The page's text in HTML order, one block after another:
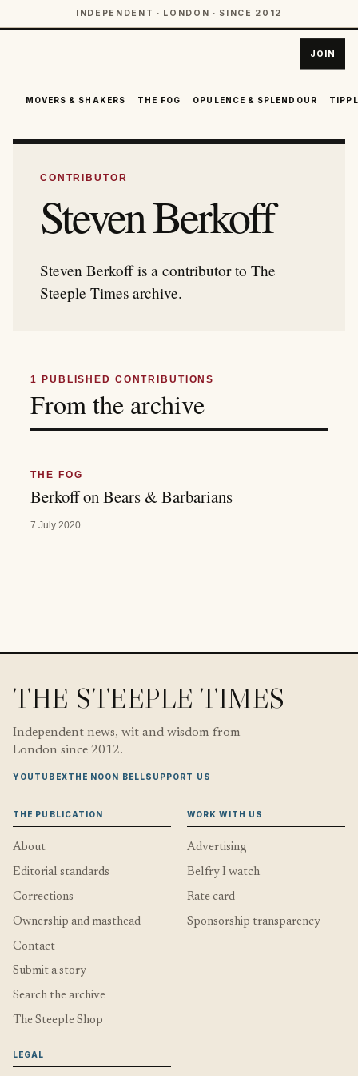
INDEPENDENT · LONDON · SINCE 2012
JOIN
MOVERS & SHAKERS THE FOG OPULENCE & SPLENDOUR
CONTRIBUTOR
Steven Berkoff
Steven Berkoff is a contributor to The
Steeple Times archive.
1 PUBLISHED CONTRIBUTIONS
From the archive
THE FOG
Berkoff on Bears & Barbarians
7 July 2020
THE STEEPLE TIMES
Independent news, wit and wisdom from
London since 2012.
YOUTUBEXTHE NOON BELLSUPPORT US
THE PUBLICATION
About
Editorial standards
Corrections
Ownership and masthead
Contact
Submit a story
Search the archive
The Steeple Shop
WORK WITH US
Advertising
Belfry I watch
Rate card
Sponsorship transparency
LEGAL